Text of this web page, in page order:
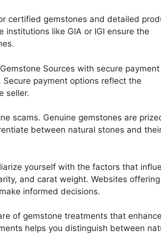
certified gemstones and detailed
like GIA or IGI ensure the
Sources with secure payment
payment options reflect the
seller.
scams. Genuine gemstones are
between natural stones and
yourself with the factors that
and carat weight. Websites
informed decisions.
of gemstone treatments that
helps you distinguish between